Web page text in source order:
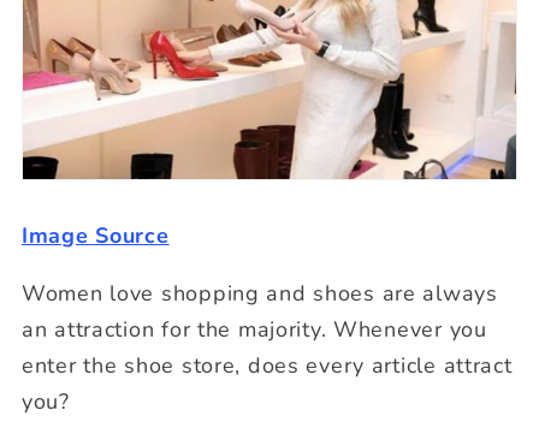
Image Source
Women love shopping and shoes are always
an attraction for the majority. Whenever you
enter the shoe store, does every article attract
you?